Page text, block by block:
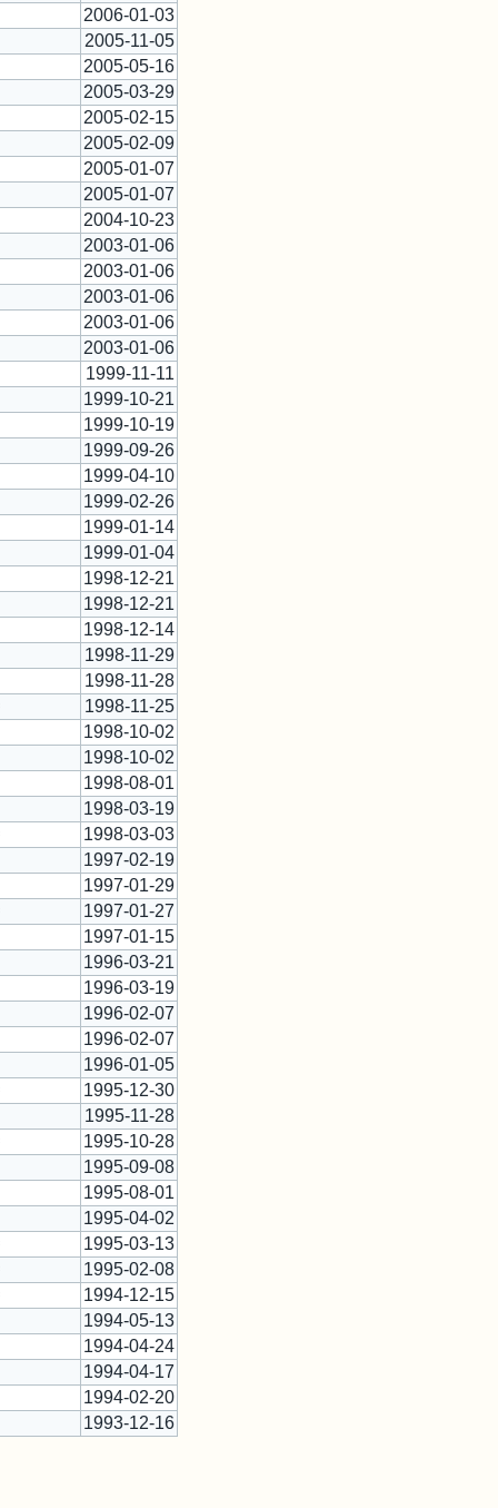
2006-01-03
2005-11-05
2005-05-16
2005-03-29
2005-02-15
2005-02-09
2005-01-07
2005-01-07
2004-10-23
2003-01-06
2003-01-06
2003-01-06
2003-01-06
2003-01-06
1999-11-11
1999-10-21
1999-10-19
1999-09-26
1999-04-10
1999-02-26
1999-01-14
1999-01-04
1998-12-21
1998-12-21
1998-12-14
1998-11-29
1998-11-28
1998-11-25
1998-10-02
1998-10-02
1998-08-01
1998-03-19
1998-03-03
1997-02-19
1997-01-29
1997-01-27
1997-01-15
1996-03-21
1996-03-19
1996-02-07
1996-02-07
1996-01-05
1995-12-30
1995-11-28
1995-10-28
1995-09-08
1995-08-01
1995-04-02
1995-03-13
1995-02-08
1994-12-15
1994-05-13
1994-04-24
1994-04-17
1994-02-20
1993-12-16